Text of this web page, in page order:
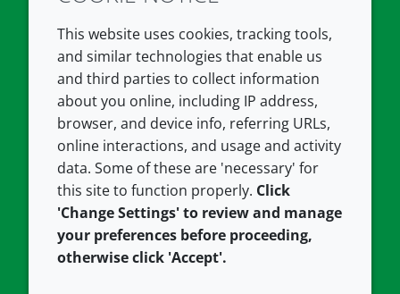
COMPANY
About us
Contact us
Careers
Our offices
Croda.com
LEGAL
Terms and conditions
Privacy policy
Accessibility
Cookie policy
This website uses cookies, tracking tools,
and similar technologies that enable us
and third parties to collect information
about you online, including IP address,
browser, and device info, referring URLs,
online interactions, and usage and activity
data. Some of these are 'necessary' for
this site to function properly. Click
'Change Settings' to review and manage
your preferences before proceeding,
otherwise click 'Accept'.